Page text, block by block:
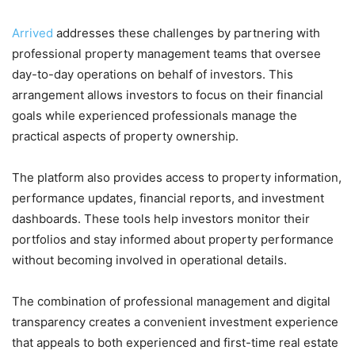
Arrived addresses these challenges by partnering with
professional property management teams that oversee
day-to-day operations on behalf of investors. This
arrangement allows investors to focus on their financial
goals while experienced professionals manage the
practical aspects of property ownership.
The platform also provides access to property information,
performance updates, financial reports, and investment
dashboards. These tools help investors monitor their
portfolios and stay informed about property performance
without becoming involved in operational details.
The combination of professional management and digital
transparency creates a convenient investment experience
that appeals to both experienced and first-time real estate